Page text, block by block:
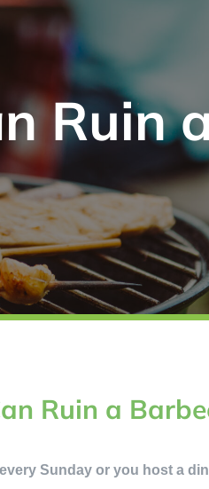
Ruin
Ruin a
Sunday or you host a